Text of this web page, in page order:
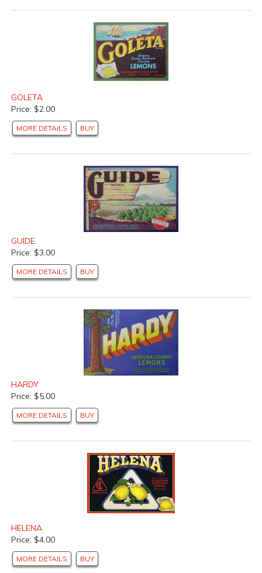
GOLETA
Price: $2.00
MORE DETAILS BUY
GUIDE
Price: $3.00
MORE DETAILS BUY
HARDY
Price: $5.00
MORE DETAILS BUY
HELENA
Price: $4.00
MORE DETAILS BUY